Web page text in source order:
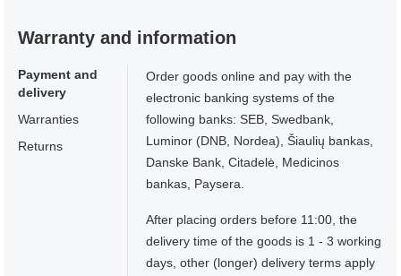
Warranty and information
Payment and
delivery
Warranties
Returns
Order goods online and pay with the
electronic banking systems of the
following banks: SEB, Swedbank,
Luminor (DNB, Nordea), Šiaulių bankas,
Danske Bank, Citadelė, Medicinos
bankas, Paysera.
After placing orders before 11:00, the
delivery time of the goods is 1 - 3 working
days, other (longer) delivery terms apply